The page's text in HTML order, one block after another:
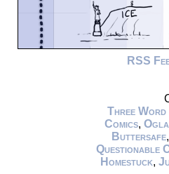
RSS
Three Word
Comics,
Buttersafe
Questionable
Homestuck,